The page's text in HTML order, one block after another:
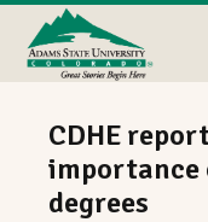
CDHE
importance
degrees